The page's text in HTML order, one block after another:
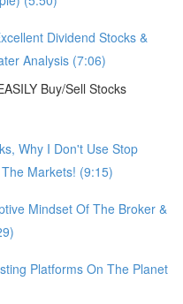
Dividend Stocks &
Analysis (7:06)
Buy/Sell Stocks
Why I Don't Use Stop
Markets! (9:15)
Mindset Of The Broker &
Platforms On The Planet